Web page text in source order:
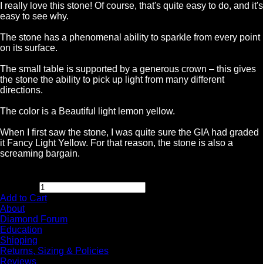
I really love this stone! Of course, that's quite easy to do, and it's
easy to see why.
The stone has a phenomenal ability to sparkle from every point
on its surface.
The small table is supported by a generous crown – this gives
the stone the ability to pick up light from many different
directions.
The color is a Beautiful light lemon yellow.
When I first saw the stone, I was quite sure the GIA had graded
it Fancy Light Yellow. For that reason, the stone is also a
screaming bargain.
Add to Cart
About
Diamond Forum
Education
Shipping
Returns, Sizing & Policies
Reviews